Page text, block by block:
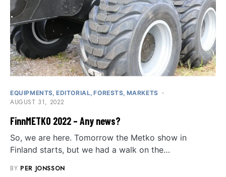
EQUIPMENTS EDITORIAL FORESTS MARKETS
AUGUST 31, 2022
FinnMETKO 2022 – Any news?
So, we are here. Tomorrow the Metko show in
Finland starts, but we had a walk on the…
BY PER JONSSON